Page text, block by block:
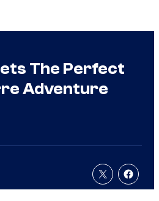
The Perfect
Adventure